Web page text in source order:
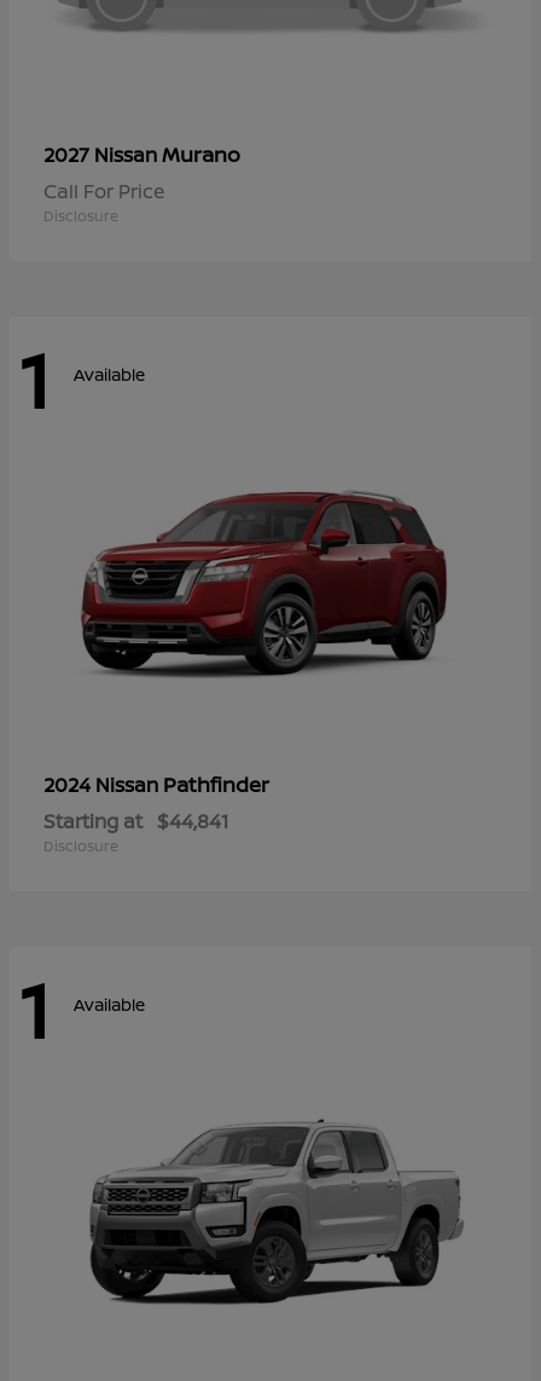
2027 NissanMurano
Call For Price
Disclosure
1 Available
2024 Nissan Pathfinder
Starting at $44,841
Disclosure
1 Available